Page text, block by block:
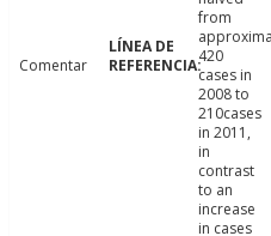
Comentar
from
420
cases in
2008 to
210cases
in 2011,
in
contrast
to an
increase
in cases